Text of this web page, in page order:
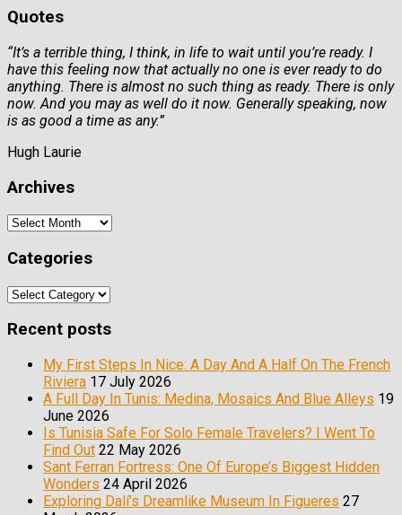
Quotes
“It’s a terrible thing, I think, in life to wait until you’re ready. I
have this feeling now that actually no one is ever ready to do
anything. There is almost no such thing as ready. There is only
now. And you may as well do it now. Generally speaking, now
is as good a time as any.”
Hugh Laurie
Archives
Archives
Categories
Categories
Recent posts
My First Steps In Nice: A Day And A Half On The French
Riviera 17 July 2026
A Full Day In Tunis: Medina, Mosaics And Blue Alleys 19
June 2026
Is Tunisia Safe For Solo Female Travelers? I Went To
Find Out 22 May 2026
Sant Ferran Fortress: One Of Europe’s Biggest Hidden
Wonders 24 April 2026
Exploring Dalí’s Dreamlike Museum In Figueres 27